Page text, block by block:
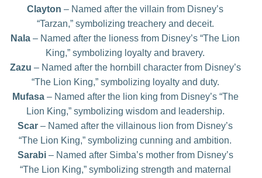
Clayton – Named after the villain from Disney’s
“Tarzan,” symbolizing treachery and deceit.
Nala – Named after the lioness from Disney’s “The Lion
King,” symbolizing loyalty and bravery.
Zazu – Named after the hornbill character from Disney’s
“The Lion King,” symbolizing loyalty and duty.
Mufasa– Named after the lion king from Disney’s “The
Lion King,” symbolizing wisdom and leadership.
Scar – Named after the villainous lion from Disney’s
“The Lion King,” symbolizing cunning and ambition.
Sarabi– Named after Simba’s mother from Disney’s
“The Lion King,” symbolizing strength and maternal